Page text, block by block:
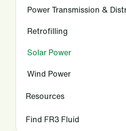
Power Transmission &
Retrofilling
Solar Power
Wind Power
Resources
Find FR3 Fluid